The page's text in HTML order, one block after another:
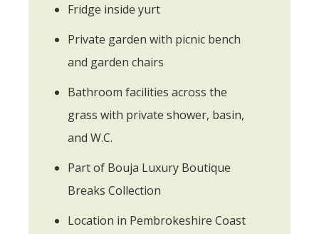
Fridge inside yurt
Private garden with picnic bench
and garden chairs
Bathroom facilities across the
grass with private shower, basin,
and W.C.
Part of Bouja Luxury Boutique
Breaks Collection
Location in Pembrokeshire Coast